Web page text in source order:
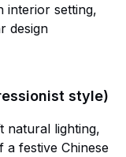
interior setting,
design
style)
natural lighting,
a festive Chinese